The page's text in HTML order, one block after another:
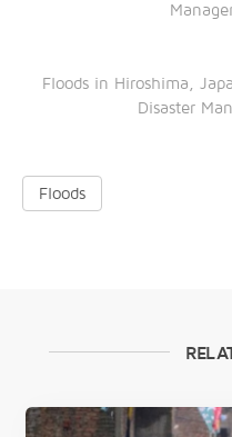
Floods in Hiroshima,
Disaster
Floods